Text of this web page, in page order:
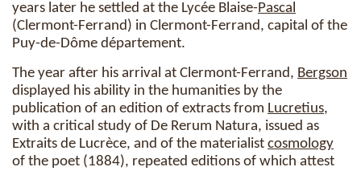
years later he settled at the Lycée Blaise-Pascal
(Clermont-Ferrand) in Clermont-Ferrand, capital of the
Puy-de-Dôme département.
The year after his arrival at Clermont-Ferrand, Bergson
displayed his ability in the humanities by the
publication of an edition of extracts from Lucretius,
with a critical study of De Rerum Natura, issued as
Extraits de Lucrèce, and of the materialist cosmology
of the poet (1884), repeated editions of which attest